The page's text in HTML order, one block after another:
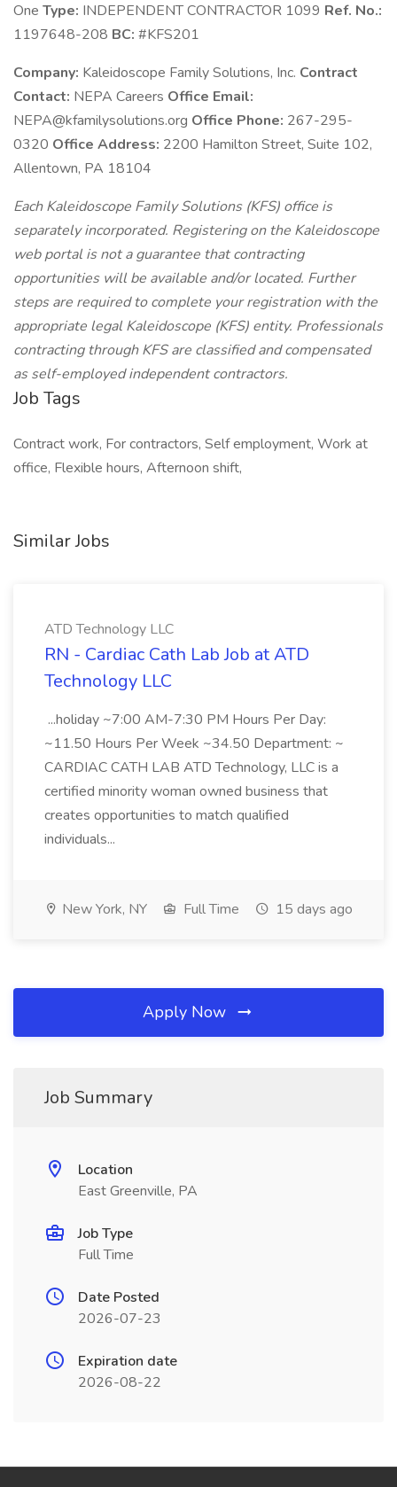
One Type: INDEPENDENT CONTRACTOR 1099 Ref. No.:
1197648-208 BC: #KFS201
Company: Kaleidoscope Family Solutions, Inc. Contract
Contact: NEPA Careers Office Email:
NEPA@kfamilysolutions.org Office Phone: 267-295-
0320 Office Address: 2200 Hamilton Street, Suite 102,
Allentown, PA 18104
Each Kaleidoscope Family Solutions (KFS) office is
separately incorporated. Registering on the Kaleidoscope
web portal is not a guarantee that contracting
opportunities will be available and/or located. Further
steps are required to complete your registration with the
appropriate legal Kaleidoscope (KFS) entity. Professionals
contracting through KFS are classified and compensated
as self-employed independent contractors.
Job Tags
Contract work, For contractors, Self employment, Work at
office, Flexible hours, Afternoon shift,
Similar Jobs
ATD Technology LLC
RN - Cardiac Cath Lab Job at ATD
Technology LLC
...holiday ~7:00 AM-7:30 PM Hours Per Day:
~11.50 Hours Per Week ~34.50 Department: ~
CARDIAC CATH LAB ATD Technology, LLC is a
certified minority woman owned business that
creates opportunities to match qualified
individuals...
New York, NY Full Time 15 days ago
Apply Now
Job Summary
Location
East Greenville, PA
Job Type
Full Time
Date Posted
2026-07-23
Expiration date
2026-08-22